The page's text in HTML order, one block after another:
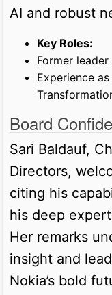
AI and robust
Key Roles:
Former
Experience
Board
Sari Baldauf,
Directors,
citing his
his deep
Her remarks
insight and
Nokia’s bold